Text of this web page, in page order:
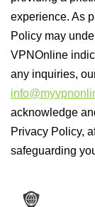
experience. As
Policy may
VPNOnline
any inquiries,
acknowledge
Privacy Policy,
safeguarding